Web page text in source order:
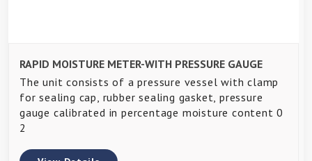
RAPID MOISTURE METER-WITH PRESSURE GAUGE
The unit consists of a pressure vessel with clamp
for sealing cap, rubber sealing gasket, pressure
gauge calibrated in percentage moisture content 0
2